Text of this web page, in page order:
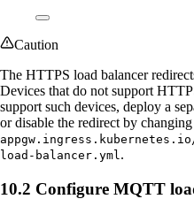
Caution
The HTTPS load balancer
Devices that do not support
support such devices, deploy a
or disable the redirect by
load-balancer.yml.
10.2 Configure MQTT